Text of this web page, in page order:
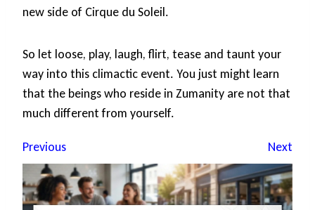
new side of Cirque du Soleil.
So let loose, play, laugh, flirt, tease and taunt your
way into this climactic event. You just might learn
that the beings who reside in Zumanity are not that
much different from yourself.
Previous Next